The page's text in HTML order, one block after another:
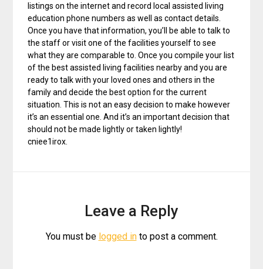
listings on the internet and record local assisted living
education phone numbers as well as contact details.
Once you have that information, you’ll be able to talk to
the staff or visit one of the facilities yourself to see
what they are comparable to. Once you compile your list
of the best assisted living facilities nearby and you are
ready to talk with your loved ones and others in the
family and decide the best option for the current
situation. This is not an easy decision to make however
it’s an essential one. And it’s an important decision that
should not be made lightly or taken lightly!
cniee1irox.
Leave a Reply
You must be logged into post a comment.